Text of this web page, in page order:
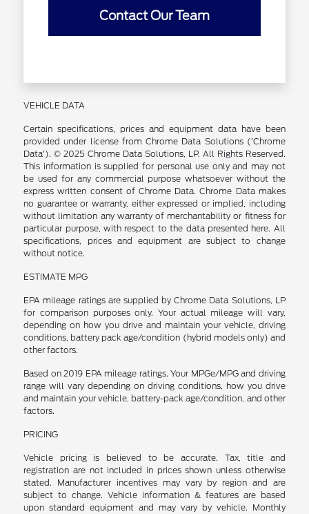
Contact Our Team
VEHICLE DATA
Certain specifications, prices and equipment data have been
provided under license from Chrome Data Solutions (’Chrome
Data’). © 2025 Chrome Data Solutions, LP. All Rights Reserved.
This information is supplied for personal use only and may not
be used for any commercial purpose whatsoever without the
express written consent of Chrome Data. Chrome Data makes
no guarantee or warranty, either expressed or implied, including
without limitation any warranty of merchantability or fitness for
particular purpose, with respect to the data presented here. All
specifications, prices and equipment are subject to change
without notice.
ESTIMATE MPG
EPA mileage ratings are supplied by Chrome Data Solutions, LP
for comparison purposes only. Your actual mileage will vary,
depending on how you drive and maintain your vehicle, driving
conditions, battery pack age/condition (hybrid models only) and
other factors.
Based on 2019 EPA mileage ratings. Your MPGe/MPG and driving
range will vary depending on driving conditions, how you drive
and maintain your vehicle, battery-pack age/condition, and other
factors.
PRICING
Vehicle pricing is believed to be accurate. Tax, title and
registration are not included in prices shown unless otherwise
stated. Manufacturer incentives may vary by region and are
subject to change. Vehicle information & features are based
upon standard equipment and may vary by vehicle. Monthly